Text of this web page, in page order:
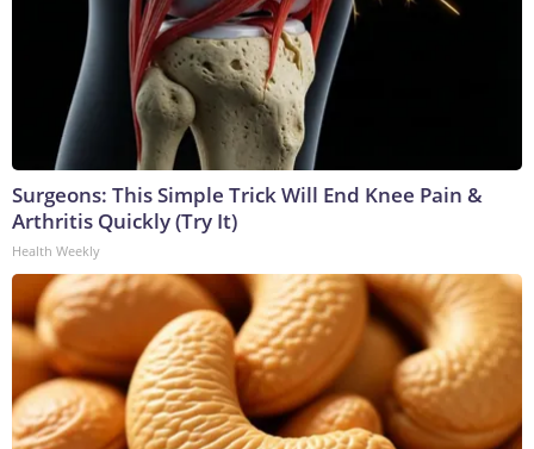
Surgeons: This Simple Trick Will End Knee Pain &
Arthritis Quickly (Try It)
Health Weekly